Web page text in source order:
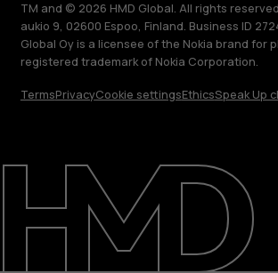
Repair, reuse, recycle
Sustainability
Support
International
TM and © 2026 HMD Global. All rights
aukio 9, 02600 Espoo, Finland. Business ID
Global Oy is a licensee of the Nokia brand for
registered trademark of Nokia Corporation.
TermsPrivacyCookie settingsEthicsSpeak Up